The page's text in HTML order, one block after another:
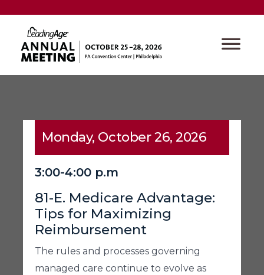
Monday, October 26, 2026
3:00-4:00 p.m
81-E. Medicare Advantage:
Tips for Maximizing
Reimbursement
The rules and processes governing
managed care continue to evolve as